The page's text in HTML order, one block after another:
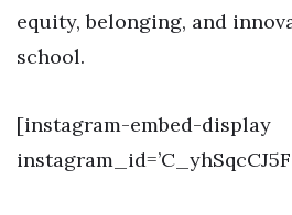
equity, belonging, and
school.
[instagram-embed-display